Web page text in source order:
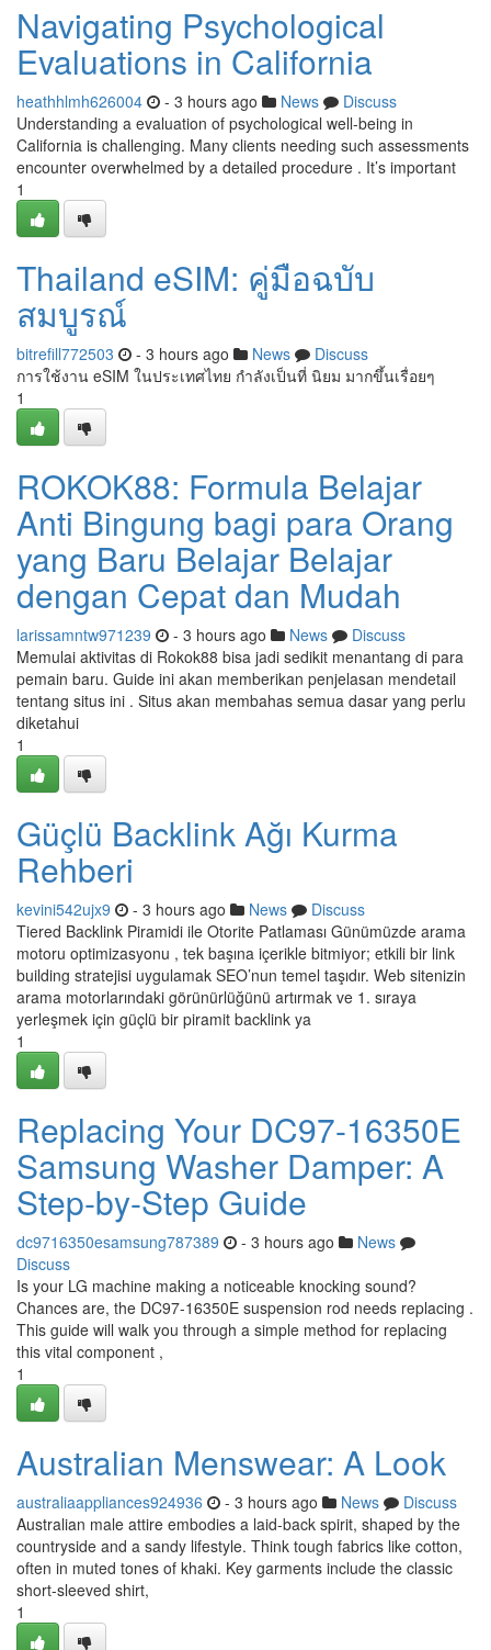
Navigating Psychological
Evaluations in California
heathhlmh626004 - 3 hours ago News
Discuss
Understanding a evaluation of psychological well-being in
California is challenging. Many clients needing such assessments
encounter overwhelmed by a detailed procedure . It’s important
1
Thailand eSIM: คู่มือฉบับ
สมบูรณ์
bitrefill772503 - 3 hours ago News
Discuss
การใช้งาน eSIM ในประเทศไทย กำลังเป็นที่ นิยม มากขึ้นเรื่อยๆ
1
ROKOK88: Formula Belajar
Anti Bingung bagi para Orang
yang Baru Belajar Belajar
dengan Cepat dan Mudah
larissamntw971239 - 3 hours ago News
Discuss
Memulai aktivitas di Rokok88 bisa jadi sedikit menantang di para
pemain baru. Guide ini akan memberikan penjelasan mendetail
tentang situs ini . Situs akan membahas semua dasar yang perlu
diketahui
1
Güçlü Backlink Ağı Kurma
Rehberi
kevini542ujx9 - 3 hours ago News
Discuss
Tiered Backlink Piramidi ile Otorite Patlaması Günümüzde arama
motoru optimizasyonu , tek başına içerikle bitmiyor; etkili bir link
building stratejisi uygulamak SEO’nun temel taşıdır. Web sitenizin
arama motorlarındaki görünürlüğünü artırmak ve 1. sıraya
yerleşmek için güçlü bir piramit backlink ya
1
Replacing Your DC97-16350E
Samsung Washer Damper: A
Step-by-Step Guide
dc9716350esamsung787389 - 3 hours ago
News
Discuss
Is your LG machine making a noticeable knocking sound?
Chances are, the DC97-16350E suspension rod needs replacing .
This guide will walk you through a simple method for replacing
this vital component ,
1
Australian Menswear: A Look
australiaappliances924936 - 3 hours ago News
Discuss
Australian male attire embodies a laid-back spirit, shaped by the
countryside and a sandy lifestyle. Think tough fabrics like cotton,
often in muted tones of khaki. Key garments include the classic
short-sleeved shirt,
1